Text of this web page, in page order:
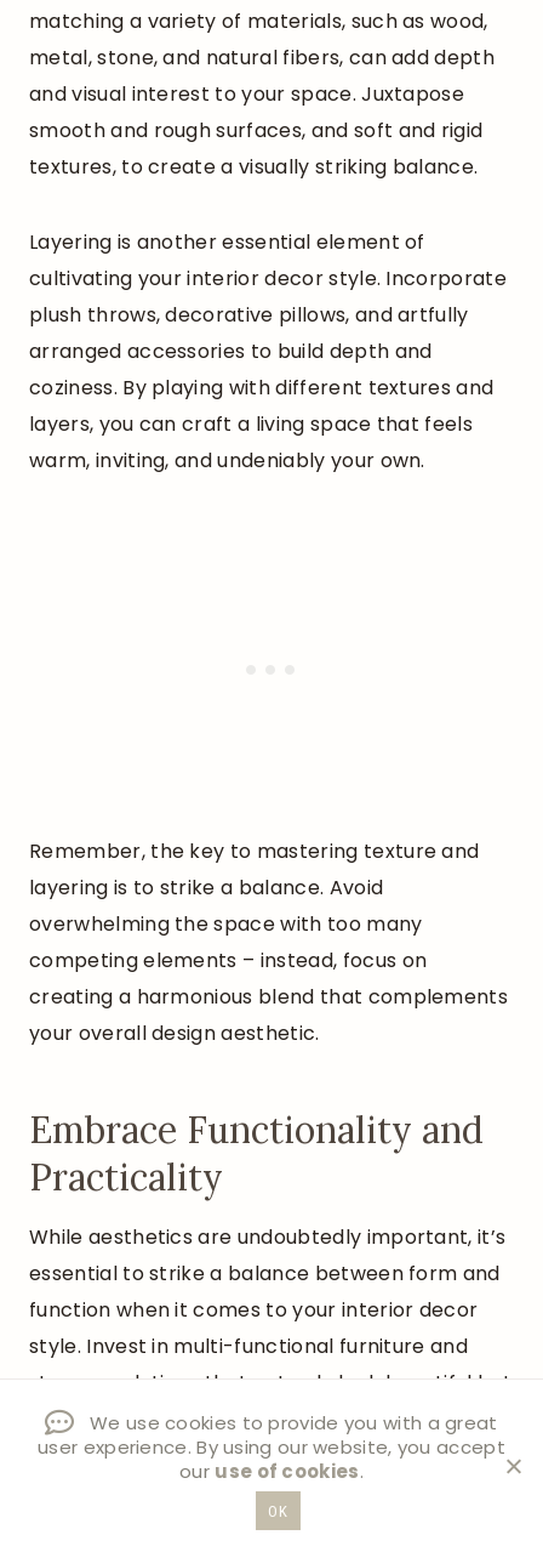
matching a variety of materials, such as wood,
metal, stone, and natural fibers, can add depth
and visual interest to your space. Juxtapose
smooth and rough surfaces, and soft and rigid
textures, to create a visually striking balance.
Layering is another essential element of
cultivating your interior decor style. Incorporate
plush throws, decorative pillows, and artfully
arranged accessories to build depth and
coziness. By playing with different textures and
layers, you can craft a living space that feels
warm, inviting, and undeniably your own.
Remember, the key to mastering texture and
layering is to strike a balance. Avoid
overwhelming the space with too many
competing elements – instead, focus on
creating a harmonious blend that complements
your overall design aesthetic.
Embrace Functionality and
Practicality
While aesthetics are undoubtedly important, it’s
essential to strike a balance between form and
function when it comes to your interior decor
style. Invest in multi-functional furniture and
storage solutions that not only look beautiful but
also serve a practical purpose.
We use cookies to provide you with a great
user experience. By using our website, you accept
our use of cookies.
OK